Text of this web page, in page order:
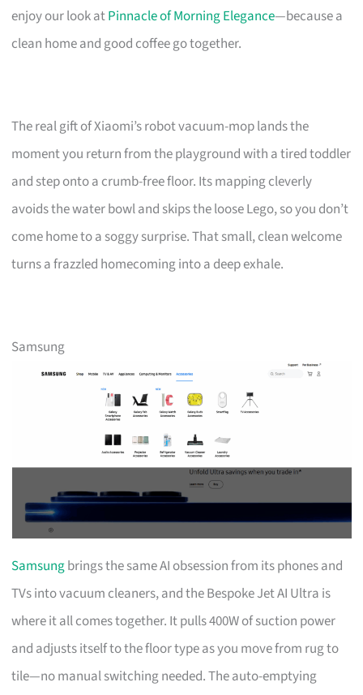
enjoy our look atPinnacle of Morning Elegance—because a
clean home and good coffee go together.
The real gift of Xiaomi’s robot vacuum-mop lands the
moment you return from the playground with a tired toddler
and step onto a crumb-free floor. Its mapping cleverly
avoids the water bowl and skips the loose Lego, so you don’t
come home to a soggy surprise. That small, clean welcome
turns a frazzled homecoming into a deep exhale.
Samsung
Samsungbrings the same AI obsession from its phones and
TVs into vacuum cleaners, and the Bespoke Jet AI Ultra is
where it all comes together. It pulls 400W of suction power
and adjusts itself to the floor type as you move from rug to
tile—no manual switching needed. The auto-emptying